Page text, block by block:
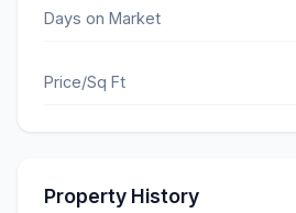
Days on Market
Price/Sq Ft
Property History